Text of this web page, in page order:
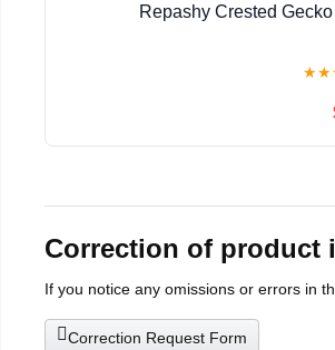
Repashy Crested
★★
Correction of product
If you notice any omissions or errors in
Correction Request Form